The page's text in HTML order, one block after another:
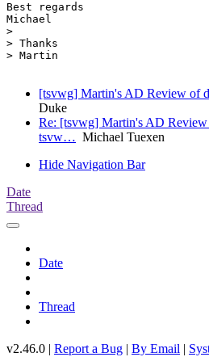
Best regards
Michael
>
> Thanks
> Martin
[tsvwg] Martin's AD Review of
Duke
Re: [tsvwg] Martin's AD
tsvw… Michael Tuexen
Hide Navigation Bar
Date
Thread
Date
Thread
v2.46.0 | Report a Bug | By Email |